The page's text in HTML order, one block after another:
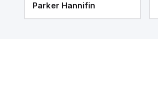
Parker Hannifin